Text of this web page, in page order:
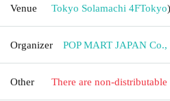
Venue Tokyo Solamachi 4FTokyo)
Organizer POP MART JAPAN Co.,
Other There are non-distributable